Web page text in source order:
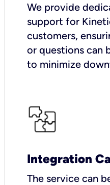
We provide
support for
customers,
or questions can
to minimize
Integration
The service can